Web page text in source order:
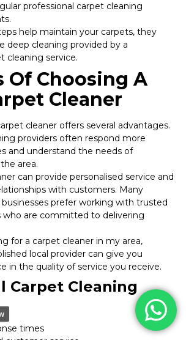
professional carpet cleaning
help maintain your carpets, they
deep cleaning provided by a
cleaning service.
Of Choosing A
Cleaner
cleaner offers several advantages.
providers often respond more
and understand the needs of
area.
can provide personalised service and
with customers. Many
prefer working with trusted
who are committed to delivering
for a carpet cleaner in my area,
local provider can give you
in the quality of service you receive.
Carpet Cleaning
times